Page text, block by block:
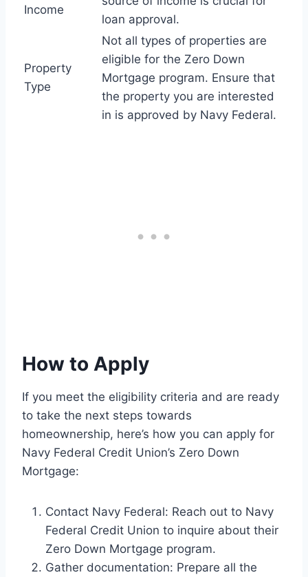
Income
loan approval.
Property
Type
Not all types of properties are
eligible for the Zero Down
Mortgage program. Ensure that
the property you are interested
in is approved by Navy Federal.
How to Apply
If you meet the eligibility criteria and are ready
to take the next steps towards
homeownership, here’s how you can apply for
Navy Federal Credit Union’s Zero Down
Mortgage:
Contact Navy Federal: Reach out to Navy
Federal Credit Union to inquire about their
Zero Down Mortgage program.
Gather documentation: Prepare all the